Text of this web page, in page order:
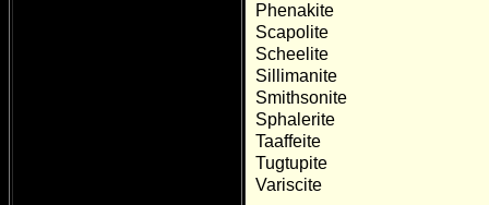
Phenakite
Scapolite
Scheelite
Sillimanite
Smithsonite
Sphalerite
Taaffeite
Tugtupite
Variscite